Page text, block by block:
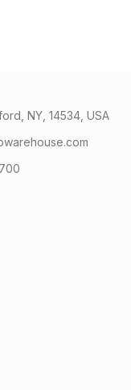
NY, 14534, USA